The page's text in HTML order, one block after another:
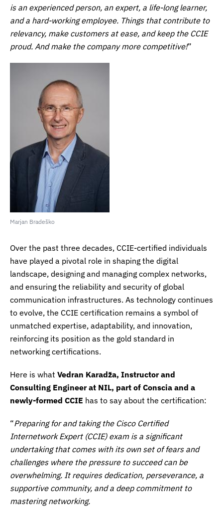
is an experienced person, an expert, a life-long learner,
and a hard-working employee. Things that contribute to
relevancy, make customers at ease, and keep the CCIE
proud. And make the company more competitive!”
Marjan Bradeško
Over the past three decades, CCIE-certified individuals
have played a pivotal role in shaping the digital
landscape, designing and managing complex networks,
and ensuring the reliability and security of global
communication infrastructures. As technology continues
to evolve, the CCIE certification remains a symbol of
unmatched expertise, adaptability, and innovation,
reinforcing its position as the gold standard in
networking certifications.
Here is what Vedran Karadža, Instructor and
Consulting Engineer at NIL, part of Conscia and a
newly-formed CCIE has to say about the certification:
“Preparing for and taking the Cisco Certified
Internetwork Expert (CCIE) exam is a significant
undertaking that comes with its own set of fears and
challenges where the pressure to succeed can be
overwhelming. It requires dedication, perseverance, a
supportive community, and a deep commitment to
mastering networking.